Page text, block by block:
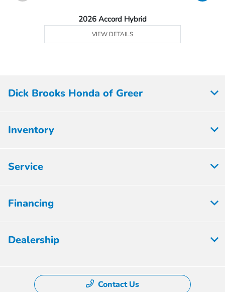
2026 Accord Hybrid
VIEW DETAILS
Dick Brooks Honda of Greer
Inventory
Service
Financing
Dealership
Contact Us